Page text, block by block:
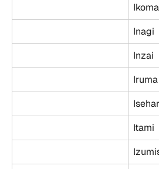
Ikoma
Inagi
Inzai
Iruma
Itami